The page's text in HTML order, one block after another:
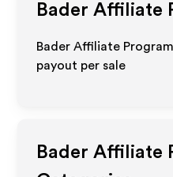
Bader Affiliate
Bader Affiliate
payout per sale
Bader Affiliate